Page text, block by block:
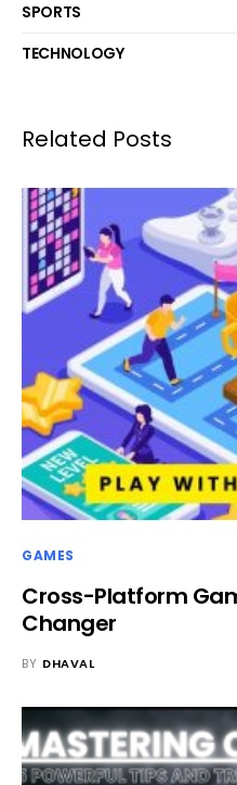
SPORTS
TECHNOLOGY
Related Posts
GAMES
Cross-Platform
Changer
BY DHAVAL